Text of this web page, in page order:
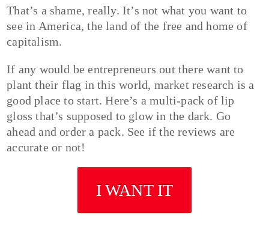
That’s a shame, really. It’s not what you want to
see in America, the land of the free and home of
capitalism.
If any would be entrepreneurs out there want to
plant their flag in this world, market research is a
good place to start. Here’s a multi-pack of lip
gloss that’s supposed to glow in the dark. Go
ahead and order a pack. See if the reviews are
accurate or not!
I WANT IT